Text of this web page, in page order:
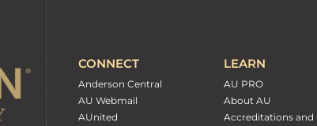
CONNECT
Anderson Central
AU Webmail
AUnited
LEARN
AU PRO
About AU
Accreditations and